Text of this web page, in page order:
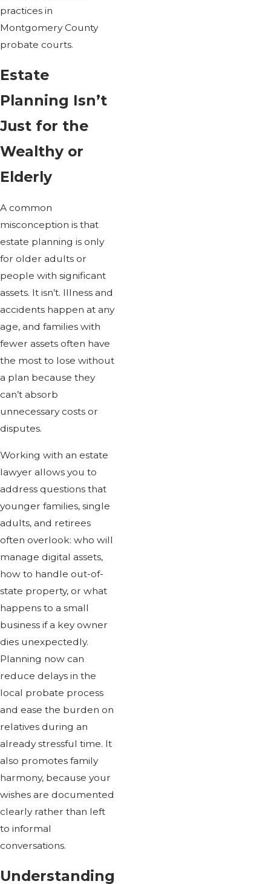
practices in
Montgomery County
probate courts.
Estate
Planning Isn’t
Just for the
Wealthy or
Elderly
A common
misconception is that
estate planning is only
for older adults or
people with significant
assets. It isn’t. Illness and
accidents happen at any
age, and families with
fewer assets often have
the most to lose without
a plan because they
can’t absorb
unnecessary costs or
disputes.
Working with an estate
lawyer allows you to
address questions that
younger families, single
adults, and retirees
often overlook: who will
manage digital assets,
how to handle out-of-
state property, or what
happens to a small
business if a key owner
dies unexpectedly.
Planning now can
reduce delays in the
local probate process
and ease the burden on
relatives during an
already stressful time. It
also promotes family
harmony, because your
wishes are documented
clearly rather than left
to informal
conversations.
Understanding